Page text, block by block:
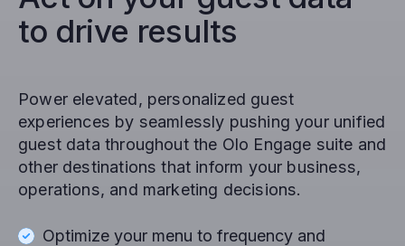
to drive results
Power elevated, personalized guest
experiences by seamlessly pushing your unified
guest data throughout the Olo Engage suite and
other destinations that inform your business,
operations, and marketing decisions.
Optimize your menu to frequency and